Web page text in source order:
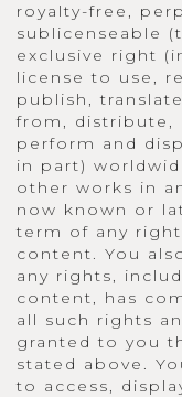
royalty-free,
sublicenseable
exclusive right
license to use,
publish,
from, distribute,
perform and
in part)
other works in
now known or
term of any
content. You
any rights,
content, has
all such rights
granted to you
stated above.
to access,